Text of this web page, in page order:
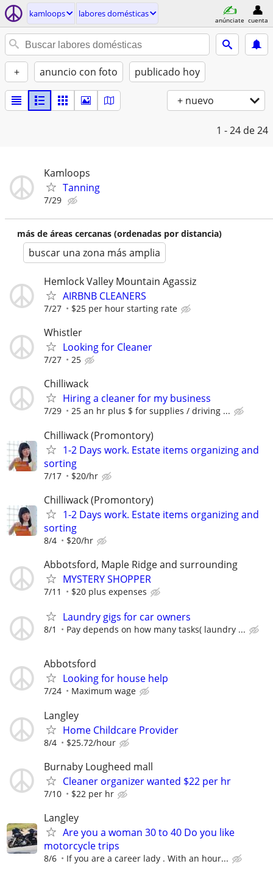
kamloops labores domésticas
anúnciate cuenta
+ anuncio con foto publicado hoy
+ nuevo
1 - 24 de 24
Kamloops
Tanning
7/29
más de áreas cercanas (ordenadas por distancia)
buscar una zona más amplia
Hemlock Valley Mountain Agassiz
AIRBNB CLEANERS
7/27 $25 per hour starting rate
Whistler
Looking for Cleaner
7/27 25
Chilliwack
Hiring a cleaner for my business
7/29 25 an hr plus $ for supplies / driving ...
Chilliwack (Promontory)
1-2 Days work. Estate items organizing and
sorting
7/17 $20/hr
Chilliwack (Promontory)
1-2 Days work. Estate items organizing and
sorting
8/4 $20/hr
Abbotsford, Maple Ridge and surrounding
MYSTERY SHOPPER
7/11 $20 plus expenses
Laundry gigs for car owners
8/1 Pay depends on how many tasks( laundry ...
Abbotsford
Looking for house help
7/24 Maximum wage
Langley
Home Childcare Provider
8/4 $25.72/hour
Burnaby Lougheed mall
Cleaner organizer wanted $22 per hr
7/10 $22 per hr
Langley
Are you a woman 30 to 40 Do you like
motorcycle trips
8/6 If you are a career lady . With an hour...